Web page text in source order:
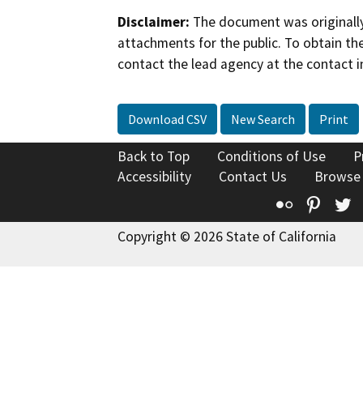
Disclaimer: The document was
attachments for the public. To obtain
contact the lead agency at the contact
Download CSV New Search Print
Back to Top Conditions of Use
Accessibility
Contact Us
Flickr
Copyright © 2026 State of California